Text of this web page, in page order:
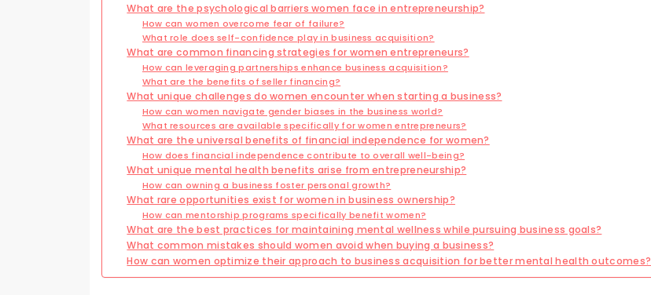
What are the psychological barriers women face in entrepreneurship?
How can women overcome fear of failure?
What role does self-confidence play in business acquisition?
What are common financing strategies for women entrepreneurs?
How can leveraging partnerships enhance business acquisition?
What are the benefits of seller financing?
What unique challenges do women encounter when starting a business?
How can women navigate gender biases in the business world?
What resources are available specifically for women entrepreneurs?
What are the universal benefits of financial independence for women?
How does financial independence contribute to overall well-being?
What unique mental health benefits arise from entrepreneurship?
How can owning a business foster personal growth?
What rare opportunities exist for women in business ownership?
How can mentorship programs specifically benefit women?
What are the best practices for maintaining mental wellness while pursuing business goals?
What common mistakes should women avoid when buying a business?
How can women optimize their approach to business acquisition for better mental health outcomes?